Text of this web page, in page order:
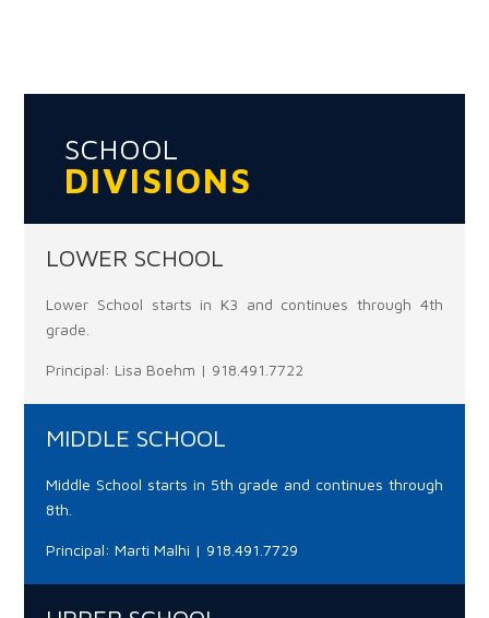
SCHOOL
DIVISIONS
LOWER SCHOOL
Lower School starts in K3 and continues through 4th
grade.
Principal: Lisa Boehm | 918.491.7722
MIDDLE SCHOOL
Middle School starts in 5th grade and continues through
8th.
Principal: Marti Malhi | 918.491.7729